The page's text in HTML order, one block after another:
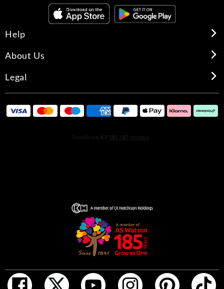
Help
About Us
Legal